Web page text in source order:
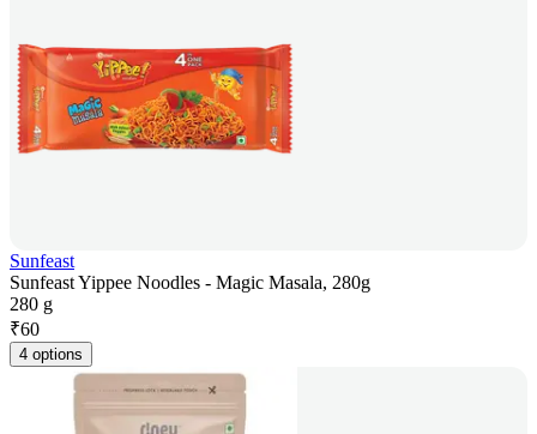
Sunfeast
Sunfeast Yippee Noodles - Magic Masala, 280g
280 g
₹60
4 options